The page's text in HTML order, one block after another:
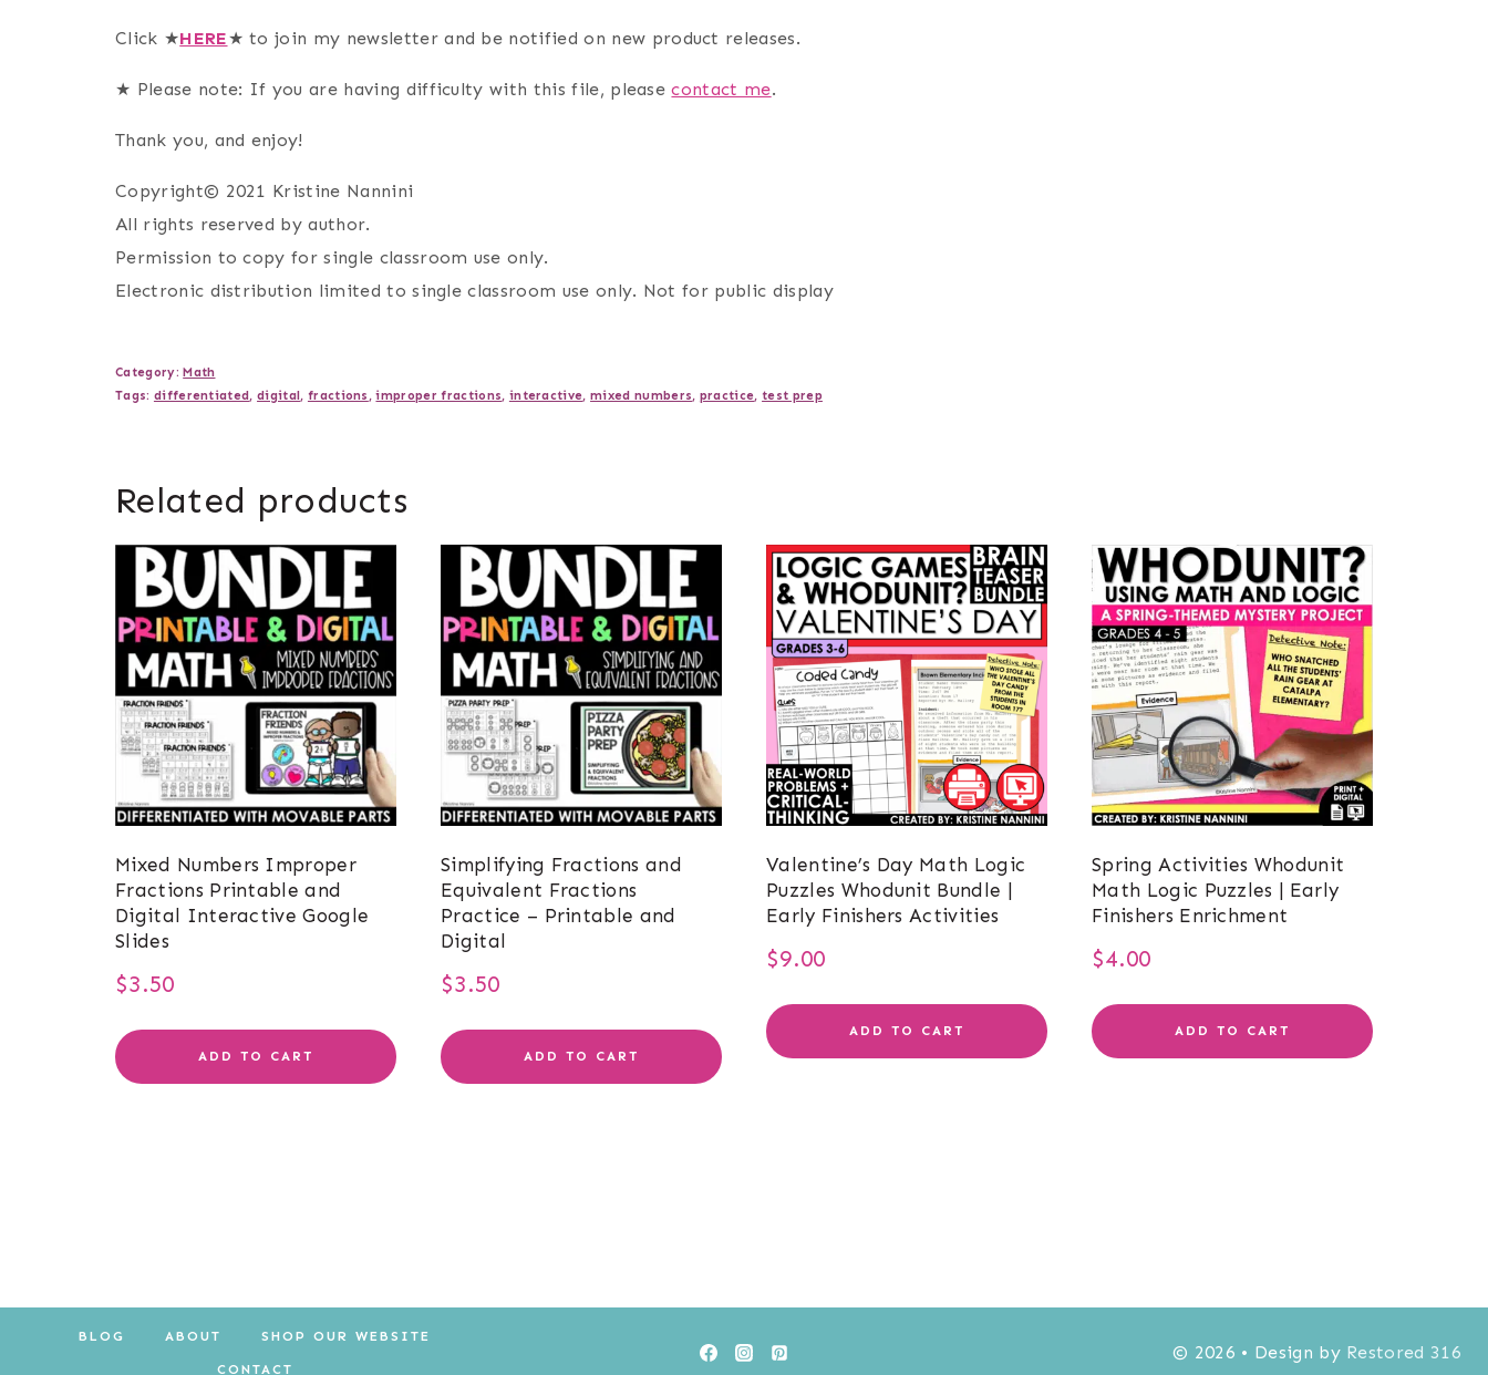
Click ★HERE★ to join my newsletter and be notified on new product releases.
★ Please note: If you are having difficulty with this file, pleasecontact me.
Thank you, and enjoy!
Copyright© 2021 Kristine Nannini
All rights reserved by author.
Permission to copy for single classroom use only.
Electronic distribution limited to single classroom use only. Not for public display
Category:Math
Tags: differentiated,digital, fractions ,improper fractions, interactive,mixed numbers, practice,test prep
Related products
Mixed Numbers Improper
Fractions Printable and
Digital Interactive Google
Slides
$3.50
ADD TO CART
Simplifying Fractions and
Equivalent Fractions
Practice – Printable and
Digital
$3.50
ADD TO CART
Valentine’s Day Math Logic
Puzzles Whodunit Bundle |
Early Finishers Activities
$9.00
ADD TO CART
Spring Activities Whodunit
Math Logic Puzzles | Early
Finishers Enrichment
$4.00
ADD TO CART
BLOG ABOUT SHOP OUR WEBSITE
CONTACT
© 2026 • Design by Restored 316